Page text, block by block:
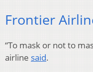
Frontier
“To mask or not to
airline said.